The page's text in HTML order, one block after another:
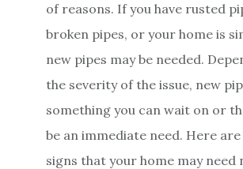
of reasons. If you have rusted
broken pipes, or your home is
new pipes may be needed.
the severity of the issue, new
something you can wait on or
be an immediate need. Here
signs that your home may need